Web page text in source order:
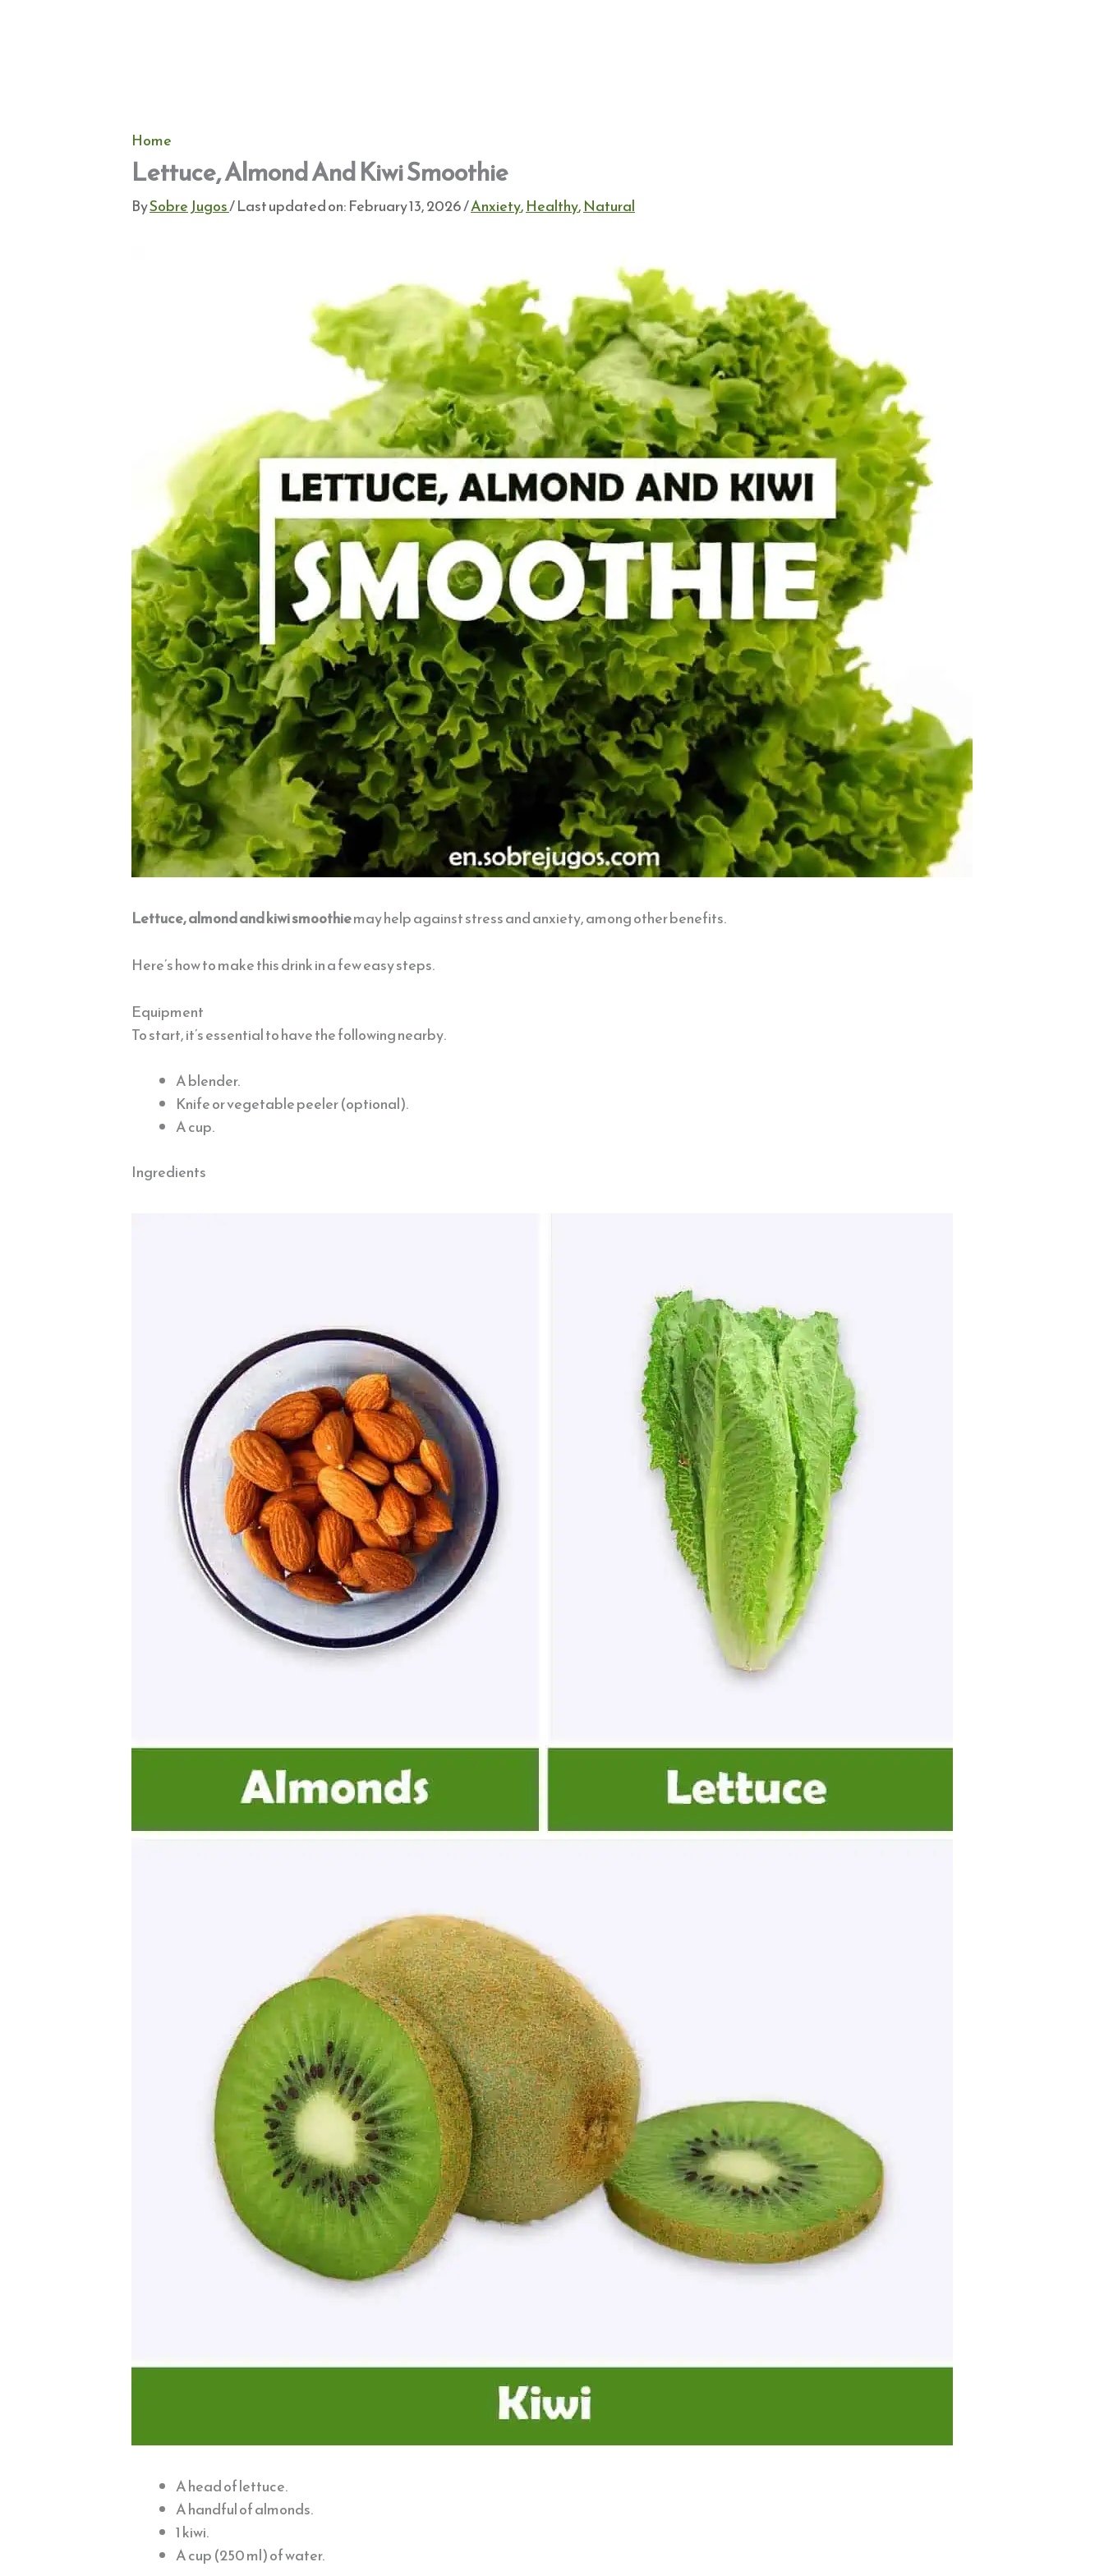
Home
Lettuce, Almond And Kiwi Smoothie
BySobre Jugos/ Last updated on:February 13, 2026/Anxiety,Healthy,Natural
Lettuce, almond and kiwi smoothiemay help against stress and anxiety, among other benefits.
Here’s how to make this drink in a few easy steps.
Equipment
To start, it’s essential to have the following nearby.
A blender.
Knife or vegetable peeler (optional).
A cup.
Ingredients
A head of lettuce.
A handful of almonds.
1 kiwi.
A cup (250 ml) of water.